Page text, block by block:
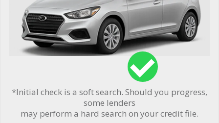
*Initial check is a soft search. Should you progress,
some lenders
may perform a hard search on your credit file.